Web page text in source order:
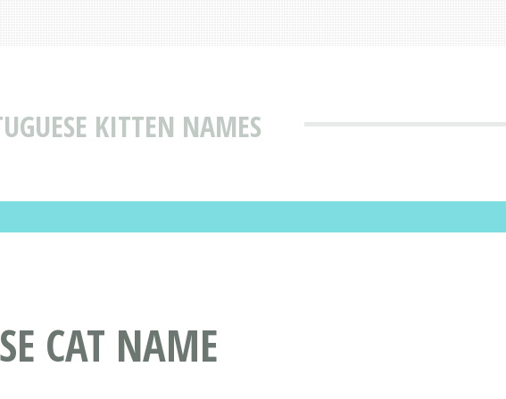
KITTEN NAMES
CAT NAME